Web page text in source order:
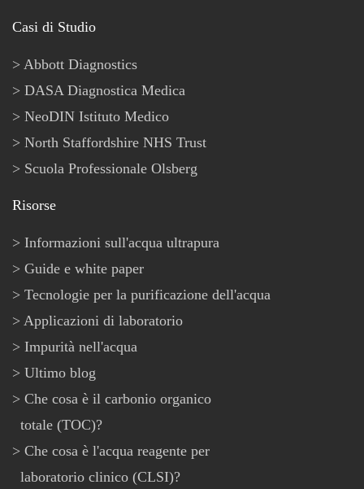
Casi di Studio
Abbott Diagnostics
DASA Diagnostica Medica
NeoDIN Istituto Medico
North Staffordshire NHS Trust
Scuola Professionale Olsberg
Risorse
Informazioni sull'acqua ultrapura
Guide e white paper
Tecnologie per la purificazione dell'acqua
Applicazioni di laboratorio
Impurità nell'acqua
Ultimo blog
Che cosa è il carbonio organico
totale (TOC)?
Che cosa è l'acqua reagente per
laboratorio clinico (CLSI)?